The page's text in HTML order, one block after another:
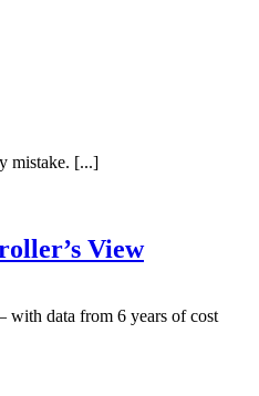
mistake. [...]
View
with data from 6 years of cost